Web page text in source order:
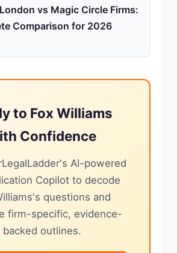
vs Magic Circle Firms:
Comparison for 2026
to Fox Williams
Confidence
AI-powered
Copilot to decode
questions and
firm-specific, evidence-
backed outlines.